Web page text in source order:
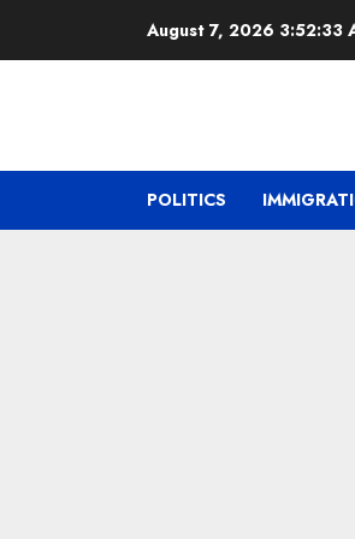
August 7, 2026 3:52:34
POLITICS